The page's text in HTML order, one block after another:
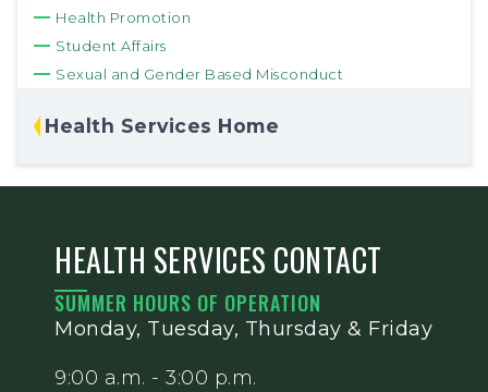
Health Promotion
Student Affairs
Sexual and Gender Based Misconduct
Health Services Home
HEALTH SERVICES CONTACT
SUMMER HOURS OF OPERATION
Monday, Tuesday, Thursday & Friday
9:00 a.m. - 3:00 p.m.